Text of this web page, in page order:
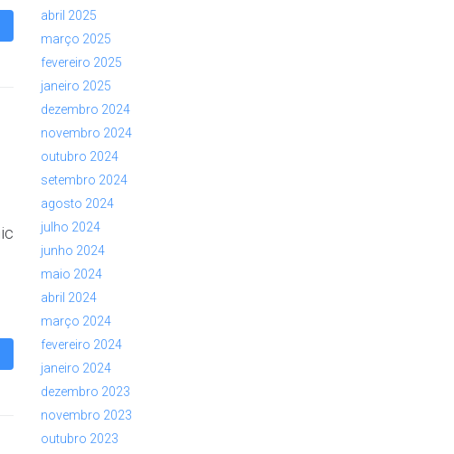
abril 2025
março 2025
fevereiro 2025
janeiro 2025
dezembro 2024
novembro 2024
outubro 2024
setembro 2024
agosto 2024
julho 2024
junho 2024
maio 2024
abril 2024
março 2024
fevereiro 2024
janeiro 2024
dezembro 2023
novembro 2023
outubro 2023